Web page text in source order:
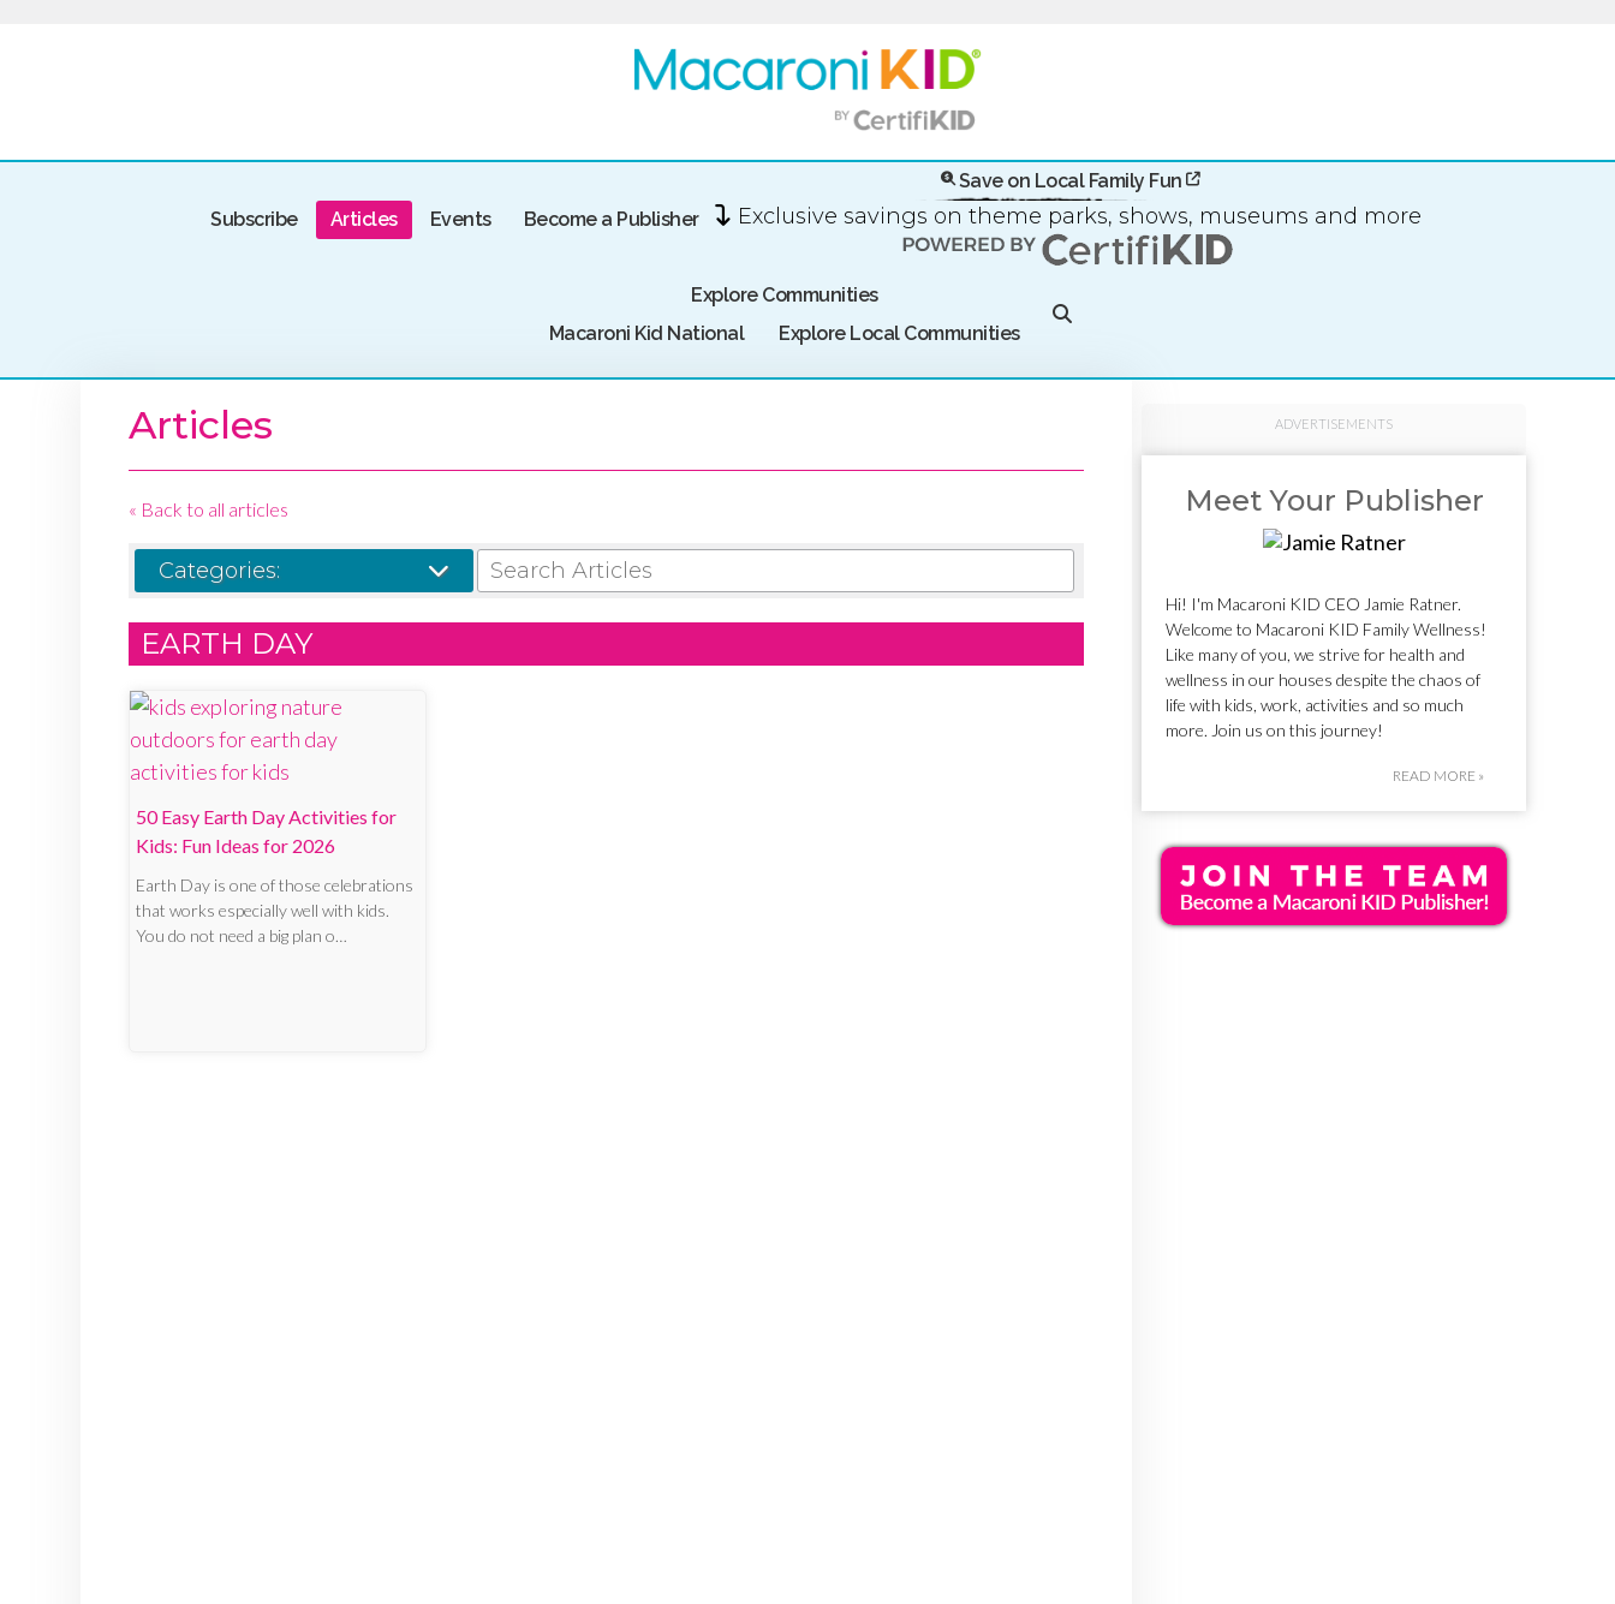
Subscribe Articles Events Become a Publisher
Save on Local Family Fun
Exclusive savings on theme parks, shows, museums and more
Explore Communities
Macaroni Kid National
Explore Local Communities
Articles
« Back to all articles
Categories:
SEARCH ARTICLES
EARTH DAY
50 Easy Earth Day Activities for
Kids: Fun Ideas for 2026
Earth Day is one of those celebrations
that works especially well with kids.
You do not need a big plan o…
ADVERTISEMENTS
Meet Your Publisher
Hi! I'm Macaroni KID CEO Jamie Ratner.
Welcome to Macaroni KID Family Wellness!
Like many of you, we strive for health and
wellness in our houses despite the chaos of
life with kids, work, activities and so much
more. Join us on this journey!
READ MORE »